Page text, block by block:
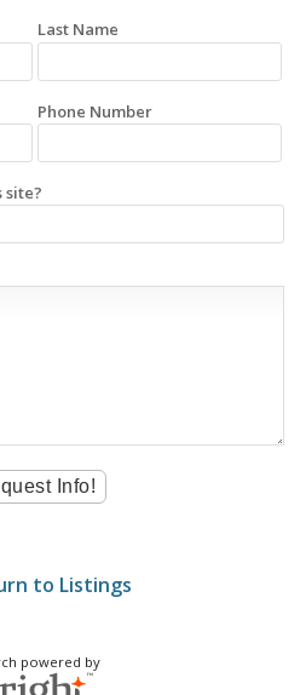
Last Name
Phone Number
site?
to Listings
powered by